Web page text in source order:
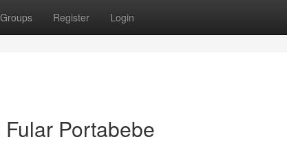
Groups Register Login
Portabebe